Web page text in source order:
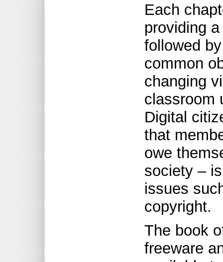
Each
providing
followed
common
changing
classroom
Digital
that
owe
society –
issues
copyright.
The book
freeware